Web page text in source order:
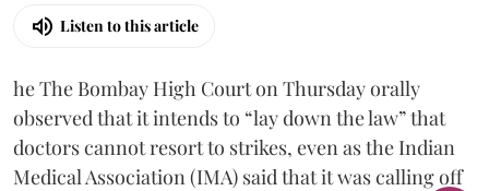
Listen to this article
he The Bombay High Court on Thursday orally
observed that it intends to “lay down the law” that
doctors cannot resort to strikes, even as the Indian
Medical Association (IMA) said that it was calling off